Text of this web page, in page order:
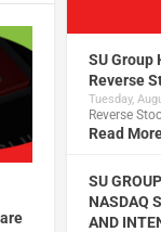
SU Group
Reverse
Tuesday,
Reverse
Read
SU
NASDAQ
AND